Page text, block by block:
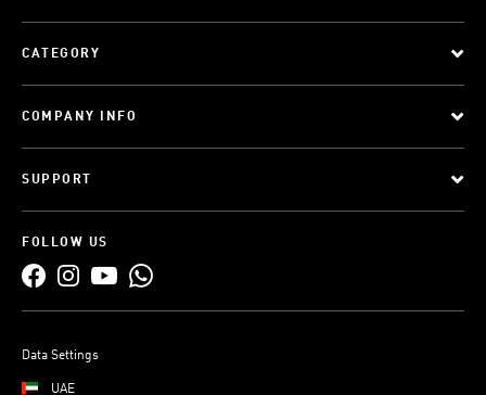
CATEGORY
COMPANY INFO
SUPPORT
FOLLOW US
Data Settings
UAE